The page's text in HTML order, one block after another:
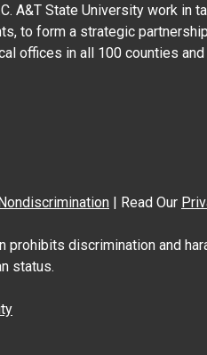
A&T State University work in
to form a strategic
offices in all 100 counties
| Read Our
prohibits discrimination and
status.